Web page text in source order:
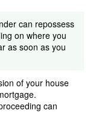
can repossess
on where you
as soon as you
of your house
can